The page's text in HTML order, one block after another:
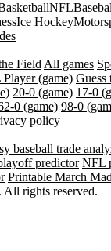
NFL
Ice Hockey
FieldAll games
(game) Guess
20-0 (game) 17-0
0 (game) 98-0
policy
baseball trade
predictor NFL
Printable March
rights reserved.